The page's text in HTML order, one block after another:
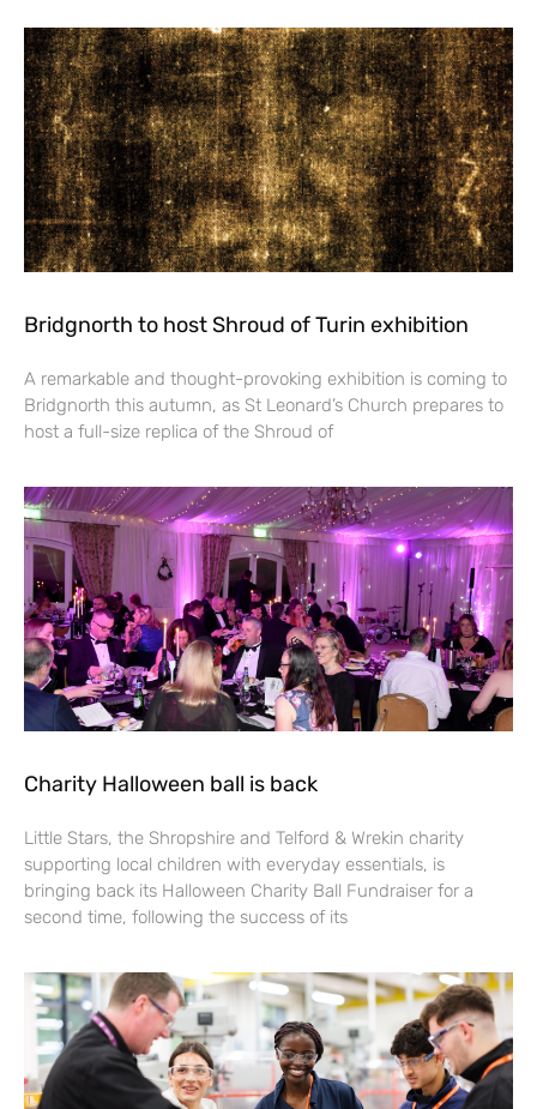
Bridgnorth to host Shroud of Turin exhibition
A remarkable and thought-provoking exhibition is coming to
Bridgnorth this autumn, as St Leonard’s Church prepares to
host a full-size replica of the Shroud of
Charity Halloween ball is back
Little Stars, the Shropshire and Telford & Wrekin charity
supporting local children with everyday essentials, is
bringing back its Halloween Charity Ball Fundraiser for a
second time, following the success of its